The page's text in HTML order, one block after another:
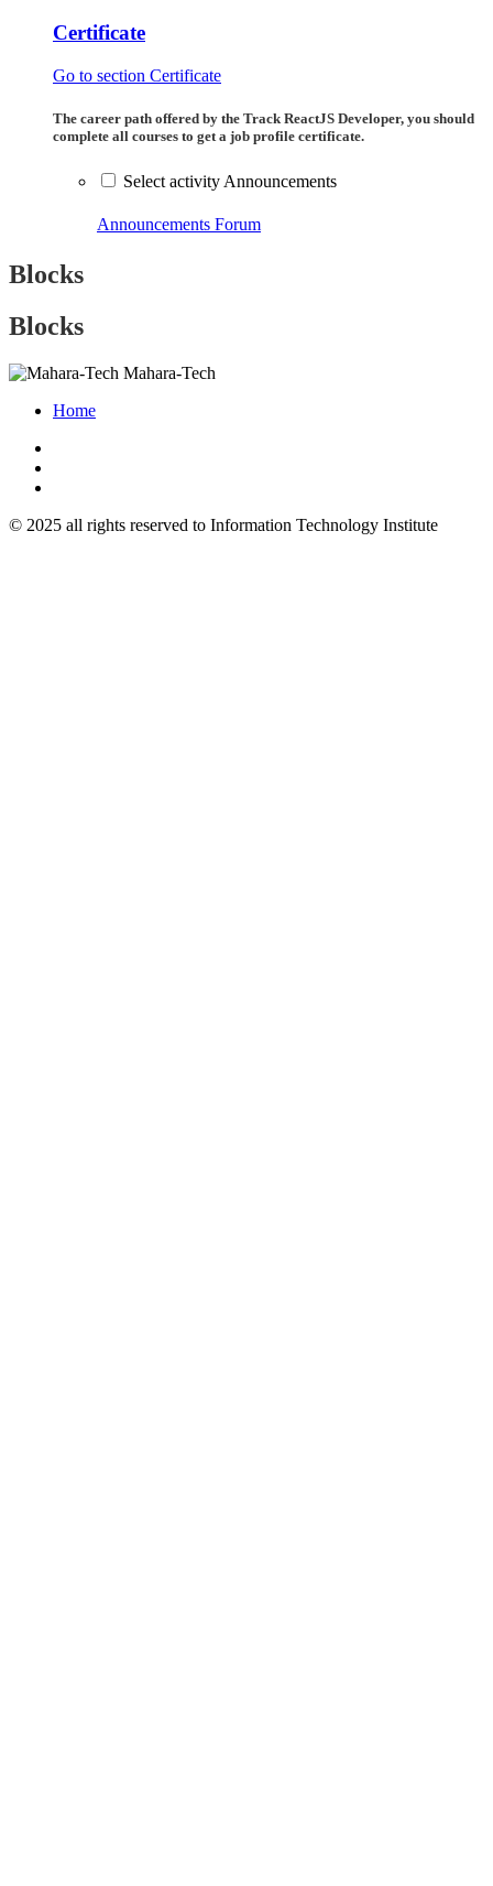
Certificate
Go to section Certificate
The career path offered by the Track ReactJS Developer, you should
complete all courses to get a job profile certificate.
Select activity Announcements
Announcements Forum
Blocks
Blocks
Mahara-Tech
Home
© 2025 all rights reserved to Information Technology Institute